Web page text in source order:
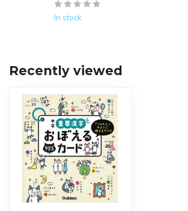
In stock
Recently viewed